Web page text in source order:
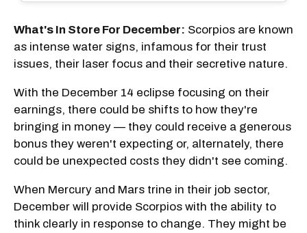
What's In Store For December: Scorpios are known
as intense water signs, infamous for their trust
issues, their laser focus and their secretive nature.
With the December 14 eclipse focusing on their
earnings, there could be shifts to how they're
bringing in money — they could receive a generous
bonus they weren't expecting or, alternately, there
could be unexpected costs they didn't see coming.
When Mercury and Mars trine in their job sector,
December will provide Scorpios with the ability to
think clearly in response to change. They might be